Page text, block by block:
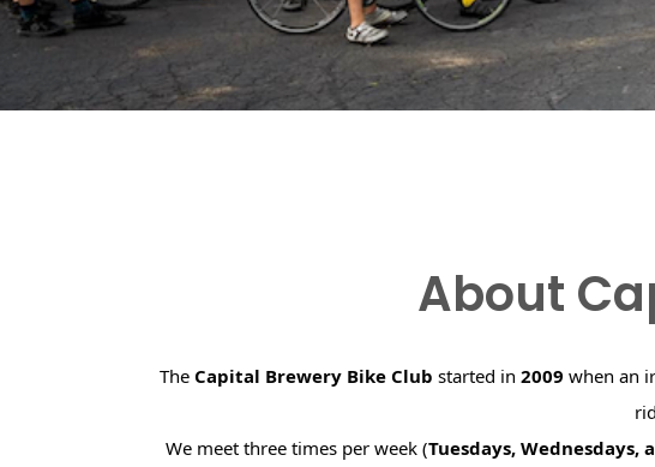
About
The Capital Brewery Bike Club started in2009 when an
We meet three times per week (Tuesdays, Wednesdays,